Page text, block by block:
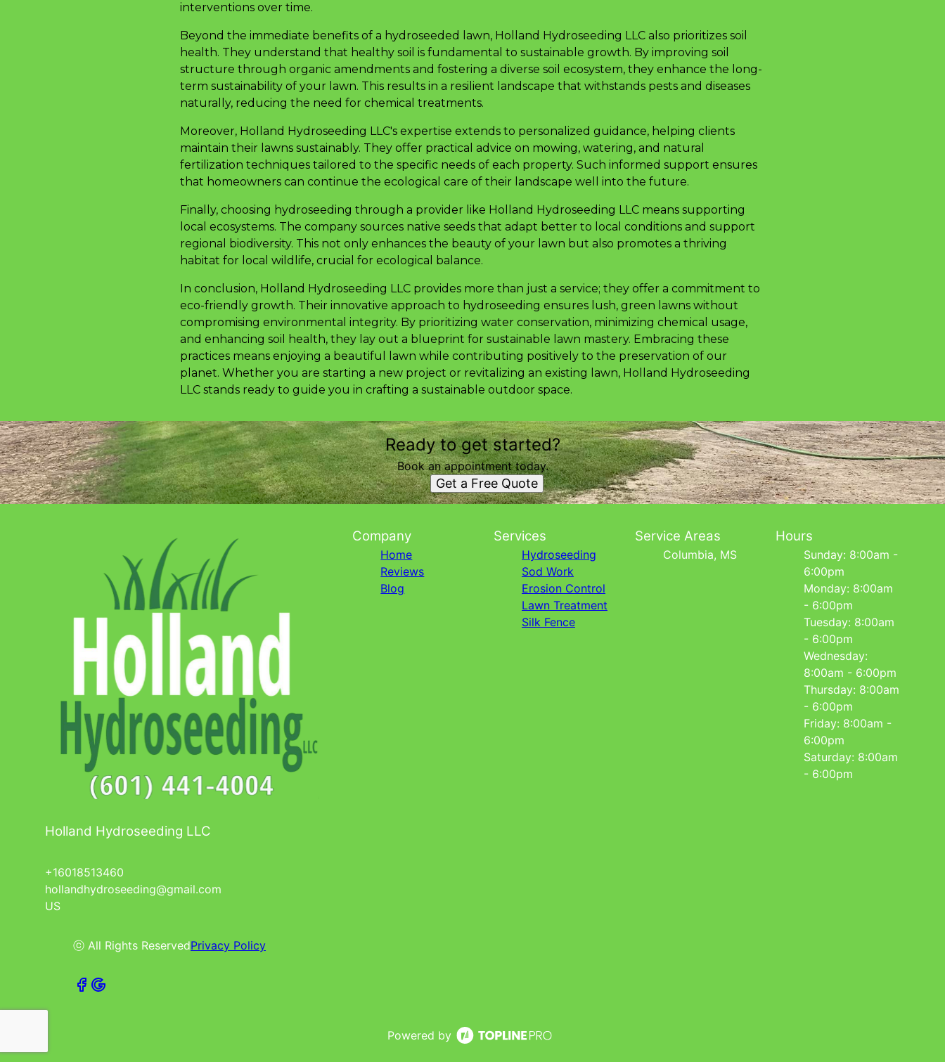
interventions over time.
Beyond the immediate benefits of a hydroseeded lawn, Holland Hydroseeding LLC also prioritizes soil
health. They understand that healthy soil is fundamental to sustainable growth. By improving soil
structure through organic amendments and fostering a diverse soil ecosystem, they enhance the long-
term sustainability of your lawn. This results in a resilient landscape that withstands pests and diseases
naturally, reducing the need for chemical treatments.
Moreover, Holland Hydroseeding LLC's expertise extends to personalized guidance, helping clients
maintain their lawns sustainably. They offer practical advice on mowing, watering, and natural
fertilization techniques tailored to the specific needs of each property. Such informed support ensures
that homeowners can continue the ecological care of their landscape well into the future.
Finally, choosing hydroseeding through a provider like Holland Hydroseeding LLC means supporting
local ecosystems. The company sources native seeds that adapt better to local conditions and support
regional biodiversity. This not only enhances the beauty of your lawn but also promotes a thriving
habitat for local wildlife, crucial for ecological balance.
In conclusion, Holland Hydroseeding LLC provides more than just a service; they offer a commitment to
eco-friendly growth. Their innovative approach to hydroseeding ensures lush, green lawns without
compromising environmental integrity. By prioritizing water conservation, minimizing chemical usage,
and enhancing soil health, they lay out a blueprint for sustainable lawn mastery. Embracing these
practices means enjoying a beautiful lawn while contributing positively to the preservation of our
planet. Whether you are starting a new project or revitalizing an existing lawn, Holland Hydroseeding
LLC stands ready to guide you in crafting a sustainable outdoor space.
Ready to get started?
Book an appointment today.
Get a Free Quote
Holland Hydroseeding LLC
+16018513460
hollandhydroseeding@gmail.com
US
ⓒ All Rights ReservedPrivacy Policy
Company
Home
Reviews
Blog
Services
Hydroseeding
Sod Work
Erosion Control
Lawn Treatment
Silk Fence
Service Areas
Columbia, MS
Hours
Sunday: 8:00am -
6:00pm
Monday: 8:00am
- 6:00pm
Tuesday: 8:00am
- 6:00pm
Wednesday:
8:00am - 6:00pm
Thursday: 8:00am
- 6:00pm
Friday: 8:00am -
6:00pm
Saturday: 8:00am
- 6:00pm
Powered by